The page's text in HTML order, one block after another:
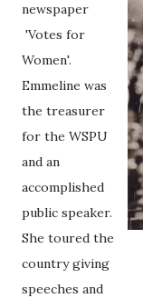
newspaper
'Votes for
Women'.
Emmeline was
the treasurer
for the WSPU
and an
accomplished
public speaker.
She toured the
country giving
speeches and